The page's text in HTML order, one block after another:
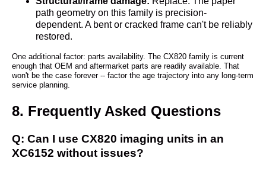
path geometry on this family is precision-
dependent. A bent or cracked frame can't be reliably
restored.
One additional factor: parts availability. The CX820 family is current
enough that OEM and aftermarket parts are readily available. That
won't be the case forever -- factor the age trajectory into any long-term
service planning.
8. Frequently Asked Questions
Q: Can I use CX820 imaging units in an
XC6152 without issues?